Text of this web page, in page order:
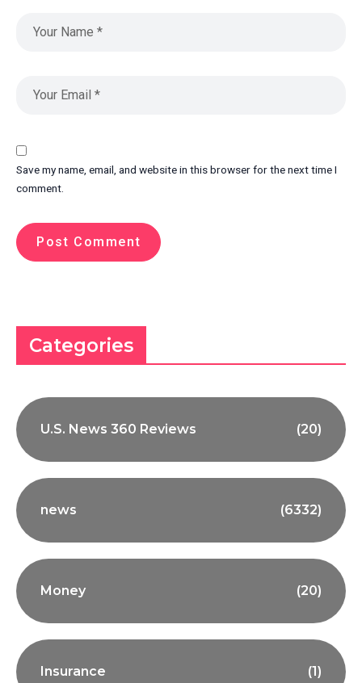
Save my name, email, and website in this browser for the next time I
comment.
Categories
U.S. News 360 Reviews (20)
news (6332)
Money (20)
Insurance (1)